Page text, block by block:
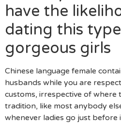
have the
dating this
gorgeous girls
Chinese language female
husbands while you are
customs, irrespective of where
tradition, like most anybody
whenever ladies go just before